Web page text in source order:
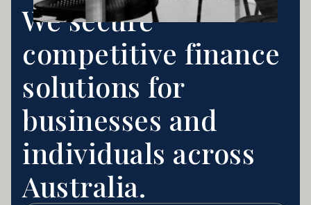
We secure
competitive finance
solutions for
businesses and
individuals across
Australia.